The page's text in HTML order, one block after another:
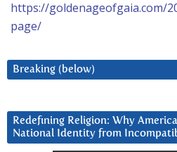
https://goldenageofgaia.com/
page/
Breaking (below)
Redefining Religion: Why
National Identity from